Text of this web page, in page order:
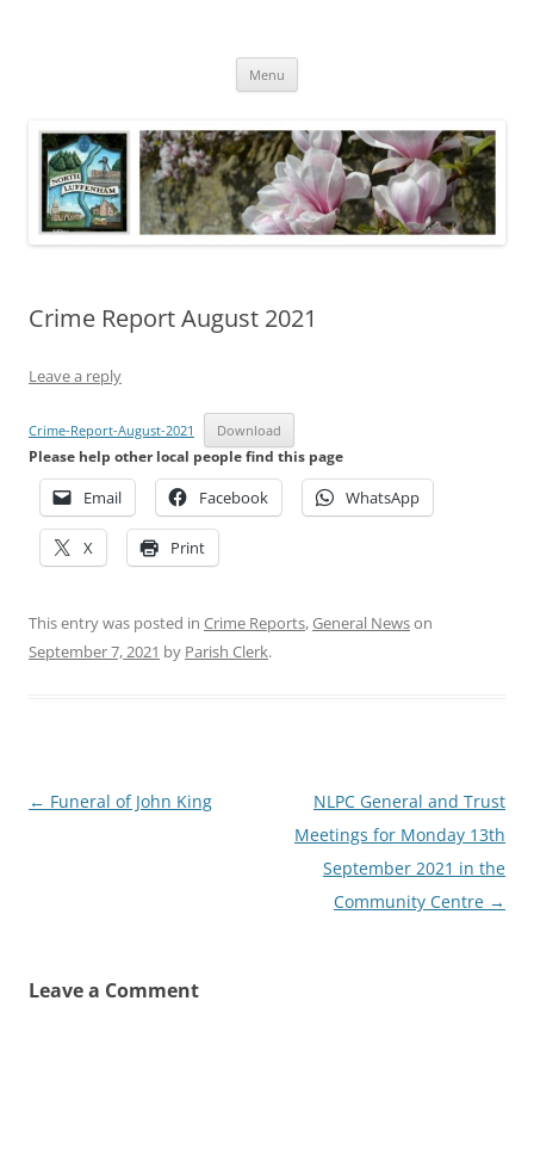
Menu
Crime Report August 2021
Leave a reply
Crime-Report-August-2021 Download
Please help other local people find this page
Email Facebook WhatsApp
X Print
This entry was posted in Crime Reports,General Newson
September 7, 2021 by Parish Clerk.
Post
← Funeral of John King
NLPC General and Trust
Meetings for Monday 13th
September 2021 in the
Community Centre →
Leave a Comment